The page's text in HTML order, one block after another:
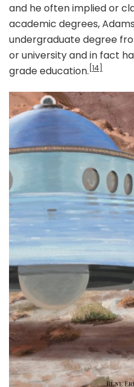
and he often implied or
academic degrees,
undergraduate degree
or university and in fact
grade education. [14]